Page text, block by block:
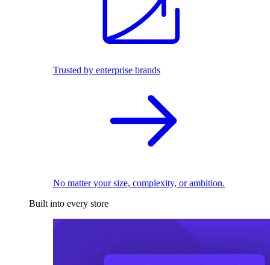
Trusted by enterprise brands
No matter your size, complexity, or ambition.
Built into every store